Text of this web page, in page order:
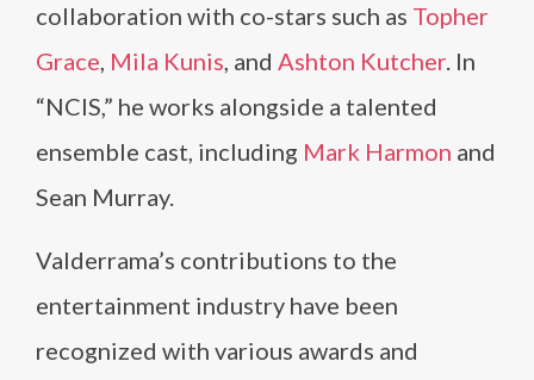
collaboration with co-stars such as Topher
Grace, Mila Kunis, and Ashton Kutcher. In
“NCIS,” he works alongside a talented
ensemble cast, including Mark Harmon and
Sean Murray.
Valderrama’s contributions to the
entertainment industry have been
recognized with various awards and